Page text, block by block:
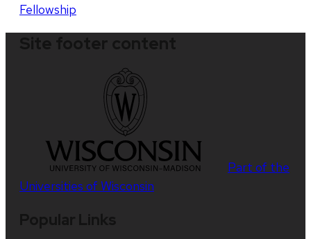
Fellowship
Part of the
Universities of Wisconsin